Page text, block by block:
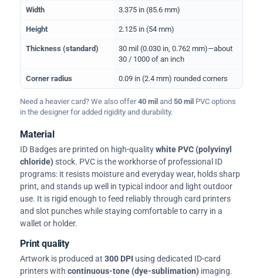
Width 3.375 in (85.6 mm)
Height 2.125 in (54 mm)
Thickness (standard)
30 mil (0.030 in, 0.762 mm)—about
30 / 1000 of an inch
Corner radius 0.09 in (2.4 mm) rounded corners
Need a heavier card? We also offer40 mil and 50 mil PVC options
in the designer for added rigidity and durability.
Material
ID Badges are printed on high-qualitywhite PVC (polyvinyl
chloride)stock. PVC is the workhorse of professional ID
programs: it resists moisture and everyday wear, holds sharp
print, and stands up well in typical indoor and light outdoor
use. It is rigid enough to feed reliably through card printers
and slot punches while staying comfortable to carry in a
wallet or holder.
Print quality
Artwork is produced at 300 DPI using dedicated ID-card
printers with continuous-tone (dye-sublimation) imaging.